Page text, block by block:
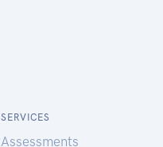
SERVICES
Assessments